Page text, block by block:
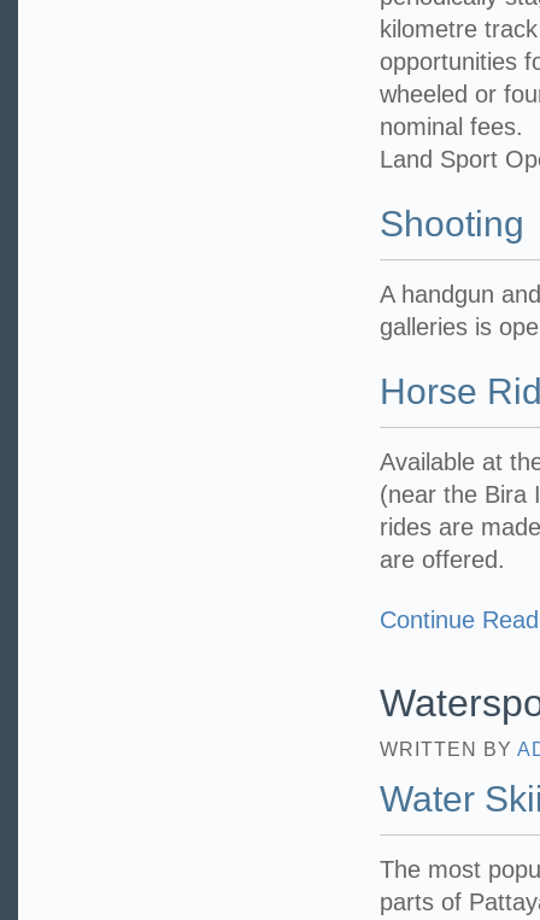
kilometre
opportunities
wheeled or
nominal fees.
Land Sport
Shooting
A handgun
galleries is
Horse
Available at
(near the Bira
rides are
are offered.
Continue
WRITTEN BY
Water
The most
parts of